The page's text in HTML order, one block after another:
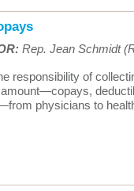
Rep. Jean Schmidt
responsibility of
physicians to